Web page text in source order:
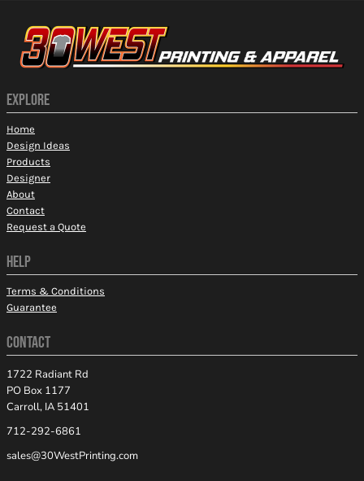
EXPLORE
Home
Design Ideas
Products
Designer
About
Contact
Request a Quote
HELP
Terms & Conditions
Guarantee
CONTACT
1722 Radiant Rd
PO Box 1177
Carroll, IA 51401
712-292-6861
sales@30WestPrinting.com